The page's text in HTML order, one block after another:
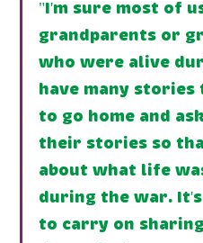
"I'm sure most of
grandparents or
who were alive
have many
to go home and
their stories so
about what life
during the war.
to carry on